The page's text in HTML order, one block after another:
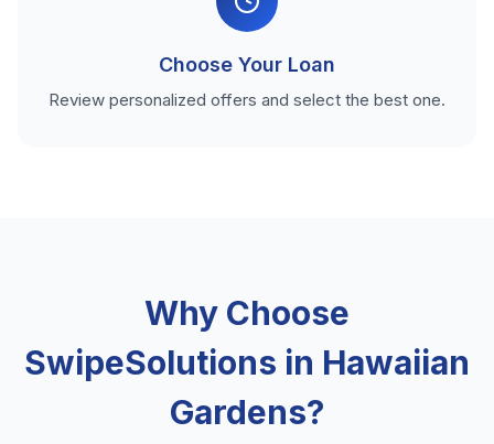
Choose Your Loan
Review personalized offers and select the best one.
Why Choose
SwipeSolutions in Hawaiian
Gardens?